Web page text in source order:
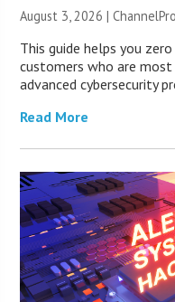
August 3, 2026 |
This guide helps you
customers who are
advanced cybersecurity
Read More